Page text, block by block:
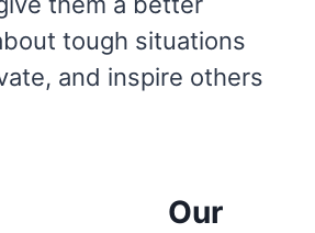
tough situations
and inspire others
Our